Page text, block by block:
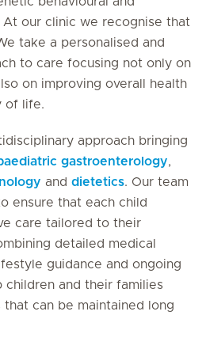
our clinic we recognise that
take a personalised and
to care focusing not only on
on improving overall health
of life.
approach bringing
gastroenterology,
and dietetics. Our team
ensure that each child
care tailored to their
detailed medical
guidance and ongoing
and their families
can be maintained long